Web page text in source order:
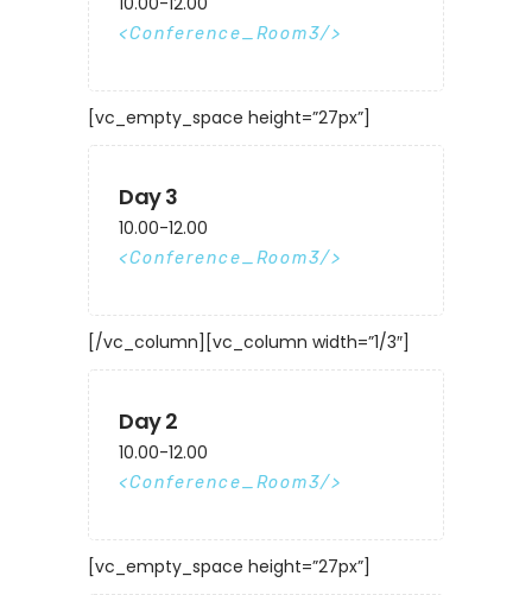
Conference_Room3
[vc_empty_space height=”27px”]
Day 3
10.00-12.00
Conference_Room3
[/vc_column][vc_column width=”1/3″]
Day 2
10.00-12.00
Conference_Room3
[vc_empty_space height=”27px”]